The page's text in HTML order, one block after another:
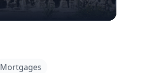
Mortgages